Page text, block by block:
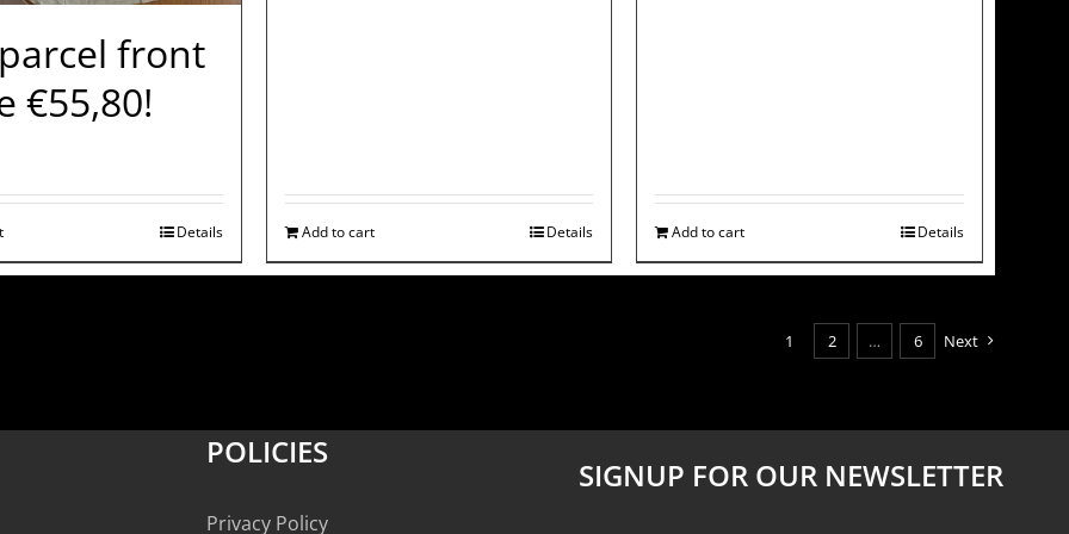
front
€55,80!
Details Add to cart Details Add to cart Details
1 2 … 6 Next
POLICIES
Privacy Policy
SIGNUP FOR OUR NEWSLETTER